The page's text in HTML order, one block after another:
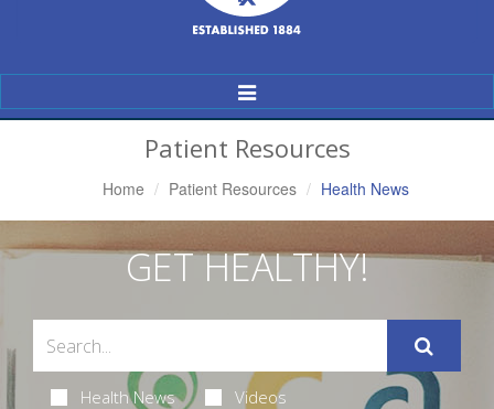
Toggle
Navigation
Patient Resources
Home Patient Resources Health News
GET HEALTHY!
Health News Videos